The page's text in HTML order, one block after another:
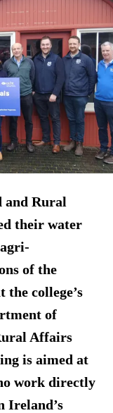
and Rural
their water
of the
college’s
of
Affairs
is aimed at
work directly
Ireland’s